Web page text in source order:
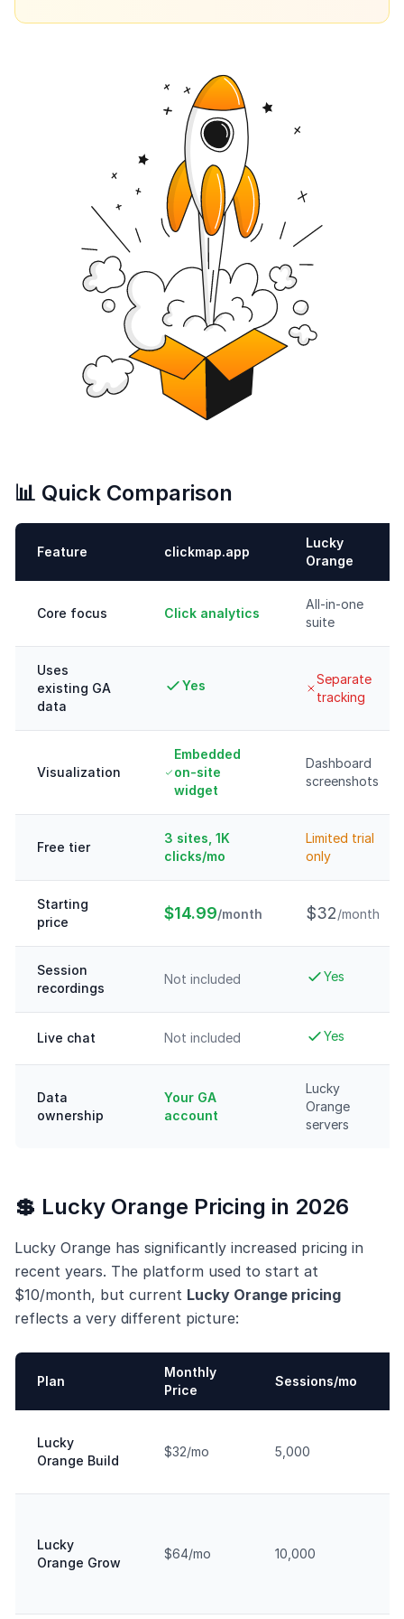
📊 Quick Comparison
Feature clickmap.app
Lucky
Orange
Core focus Click analytics
All-in-one
suite
Uses
existing GA
data
Yes
Separate
tracking
Visualization
Embedded
on-site
widget
Dashboard
screenshots
Free tier
3 sites, 1K
clicks/mo
Limited trial
only
Starting
price
$14.99/month $32/month
Session
recordings
Not included Yes
Live chat Not included Yes
Data
ownership
Your GA
account
Lucky
Orange
servers
💲 Lucky Orange Pricing in 2026
Lucky Orange has significantly increased pricing in
recent years. The platform used to start at
$10/month, but current Lucky Orange pricing
reflects a very different picture:
Plan
Monthly
Price
Sessions/mo
Lucky
Orange Build
$32/mo 5,000
Lucky
Orange Grow
$64/mo 10,000